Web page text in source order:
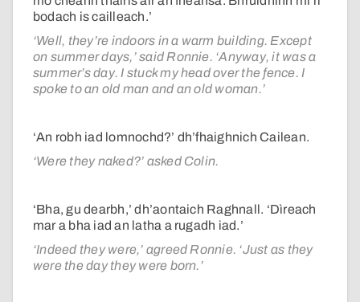
bodach is cailleach.’
‘Well, they’re indoors in a warm building. Except
on summer days,’ said Ronnie. ‘Anyway, it was a
summer’s day. I stuck my head over the fence. I
spoke to an old man and an old woman.’
‘An robh iad lomnochd?’ dh’fhaighnich Cailean.
‘Were they naked?’ asked Colin.
‘Bha, gu dearbh,’ dh’aontaich Raghnall. ‘Dìreach
mar a bha iad an latha a rugadh iad.’
‘Indeed they were,’ agreed Ronnie. ‘Just as they
were the day they were born.’